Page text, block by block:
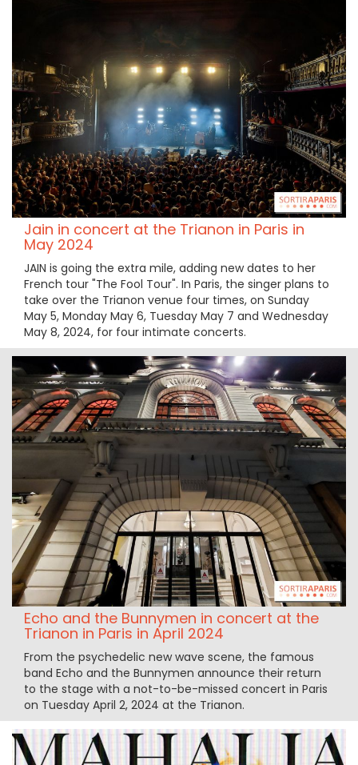
Jain in concert at the Trianon in Paris in
May 2024
JAIN is going the extra mile, adding new dates to her
French tour "The Fool Tour". In Paris, the singer plans to
take over the Trianon venue four times, on Sunday
May 5, Monday May 6, Tuesday May 7 and Wednesday
May 8, 2024, for four intimate concerts.
Echo and the Bunnymen in concert at the
Trianon in Paris in April 2024
From the psychedelic new wave scene, the famous
band Echo and the Bunnymen announce their return
to the stage with a not-to-be-missed concert in Paris
on Tuesday April 2, 2024 at the Trianon.